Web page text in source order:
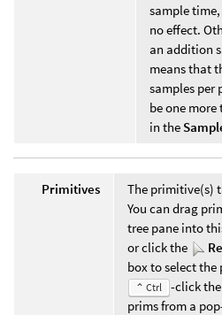
sample
no effect.
an addition
means that
samples per
be one
in the
Primitives
The primitive(s)
You can drag
tree pane into
or click the
box to select
⌃ Ctrl -click the
prims from a